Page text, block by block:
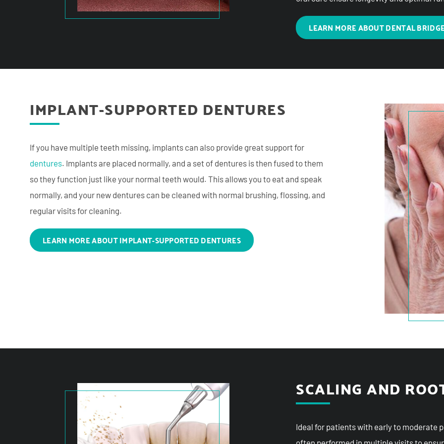
LEARN MORE ABOUT DENTAL
IMPLANT-SUPPORTED DENTURES
If you have multiple teeth missing, implants can also provide great support for
dentures. Implants are placed normally, and a set of dentures is then fused to them
so they function just like your normal teeth would. This allows you to eat and speak
normally, and your new dentures can be cleaned with normal brushing, flossing, and
regular visits for cleaning.
LEARN MORE ABOUT IMPLANT-SUPPORTED DENTURES
SCALING AND
Ideal for patients with early to moderate